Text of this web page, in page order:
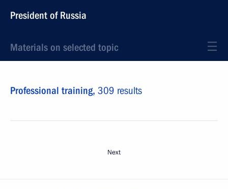
President of Russia
Materials on selected topic
Professional training, 309 results
Next